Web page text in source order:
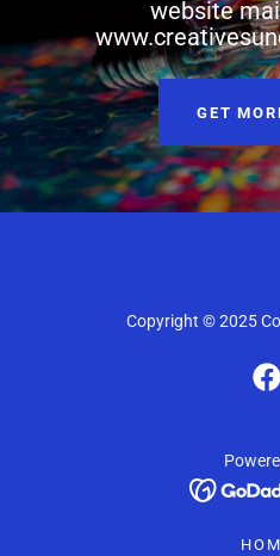
website
GET
Copyright © 2025